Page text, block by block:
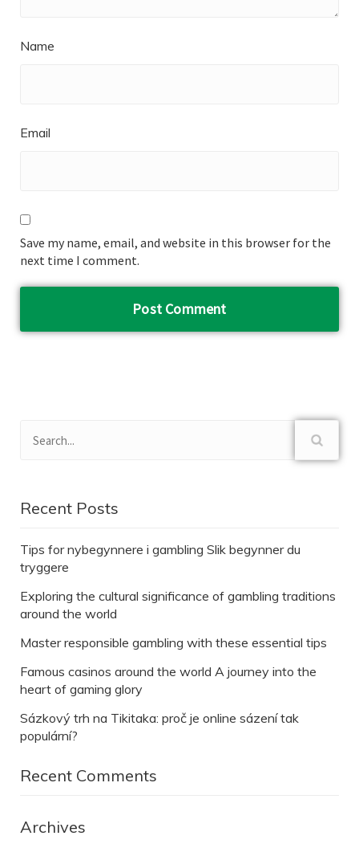
Name
Email
Save my name, email, and website in this browser for the
next time I comment.
Recent Posts
Tips for nybegynnere i gambling Slik begynner du
tryggere
Exploring the cultural significance of gambling traditions
around the world
Master responsible gambling with these essential tips
Famous casinos around the world A journey into the
heart of gaming glory
Sázkový trh na Tikitaka: proč je online sázení tak
populární?
Recent Comments
Archives